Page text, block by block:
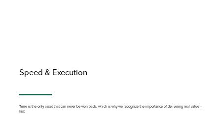
Speed & Execution
Time is the only asset that can never be won back, which is why we recognize the importance of delivering real value –
fast